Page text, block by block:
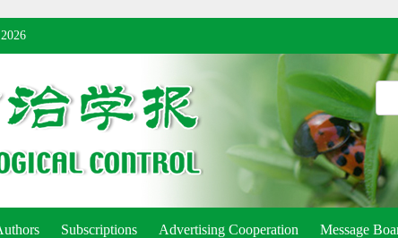
Subscriptions Advertising Cooperation Message